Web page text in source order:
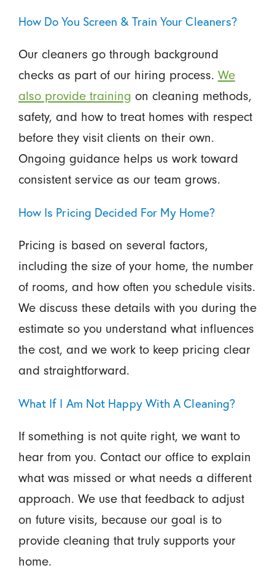
How Do You Screen & Train Your Cleaners?
Our cleaners go through background
checks as part of our hiring process. We
also provide training on cleaning methods,
safety, and how to treat homes with respect
before they visit clients on their own.
Ongoing guidance helps us work toward
consistent service as our team grows.
How Is Pricing Decided For My Home?
Pricing is based on several factors,
including the size of your home, the number
of rooms, and how often you schedule visits.
We discuss these details with you during the
estimate so you understand what influences
the cost, and we work to keep pricing clear
and straightforward.
What If I Am Not Happy With A Cleaning?
If something is not quite right, we want to
hear from you. Contact our office to explain
what was missed or what needs a different
approach. We use that feedback to adjust
on future visits, because our goal is to
provide cleaning that truly supports your
home.